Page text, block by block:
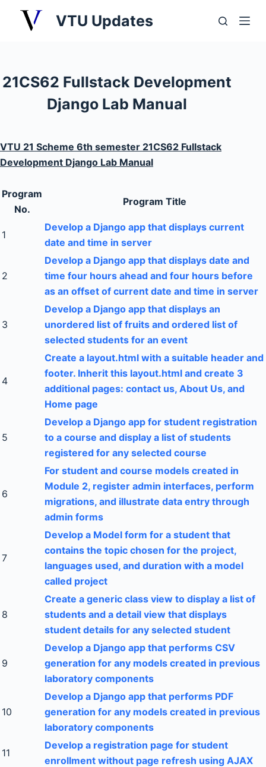
t
o
t
e
t
VTU Updates
21CS62 Fullstack Development
Django Lab Manual
VTU 21 Scheme 6th semester 21CS62 Fullstack
Development Django Lab Manual
Program
No.
Program Title
1
Develop a Django app that displays current
date and time in server
2
Develop a Django app that displays date and
time four hours ahead and four hours before
as an offset of current date and time in server
3
Develop a Django app that displays an
unordered list of fruits and ordered list of
selected students for an event
4
Create a layout.html with a suitable header and
footer. Inherit this layout.html and create 3
additional pages: contact us, About Us, and
Home page
5
Develop a Django app for student registration
to a course and display a list of students
registered for any selected course
6
For student and course models created in
Module 2, register admin interfaces, perform
migrations, and illustrate data entry through
admin forms
7
Develop a Model form for a student that
contains the topic chosen for the project,
languages used, and duration with a model
called project
8
Create a generic class view to display a list of
students and a detail view that displays
student details for any selected student
9
Develop a Django app that performs CSV
generation for any models created in previous
laboratory components
10
Develop a Django app that performs PDF
generation for any models created in previous
laboratory components
11
Develop a registration page for student
enrollment without page refresh using AJAX